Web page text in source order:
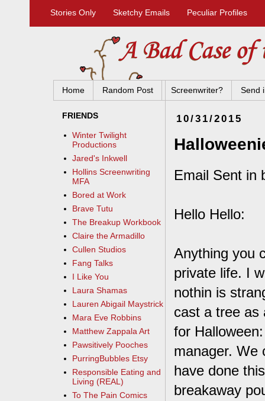
Stories Only Sketchy Emails Peculiar Profiles
Home Random Post Screenwriter? Send
10/31/2015
Email Sent in
Hello Hello:
Anything you
private life. I
nothin is
cast a tree as
for
manager. We
have done
breakaway
FRIENDS
Winter Twilight
Productions
Jared's Inkwell
Hollins Screenwriting
MFA
Bored at Work
Brave Tutu
The Breakup Workbook
Claire the Armadillo
Cullen Studios
Fang Talks
I Like You
Laura Shamas
Lauren Abigail Maystrick
Mara Eve Robbins
Matthew Zappala Art
Pawsitively Pooches
PurringBubbles Etsy
Responsible Eating and
Living (REAL)
To The Pain Comics